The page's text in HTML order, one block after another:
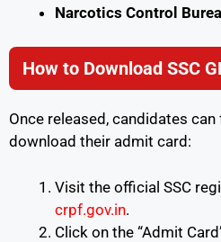
Narcotics Control
How to Download SSC
Once released, candidates
download their admit card:
Visit the official SSC
crpf.gov.in.
Click on the “Admit